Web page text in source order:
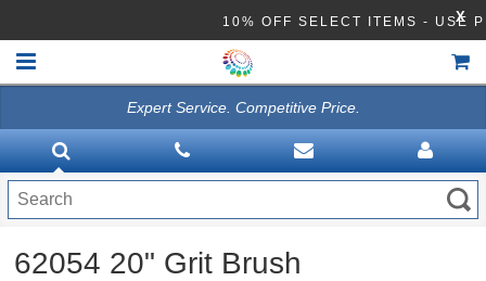
10% OFF SELECT ITEMS - X
VACUUMS
CLEANING EQUIPMENT
Disinfection Equipment
Expert Service. Competitive Price.
62054 20" Grit Brush